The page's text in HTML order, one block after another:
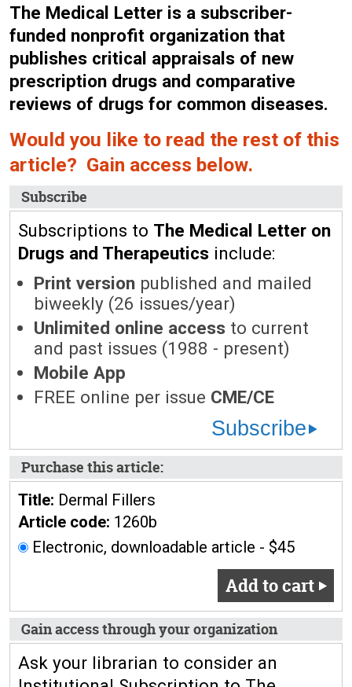
The Medical Letter is a subscriber-
funded nonprofit organization that
publishes critical appraisals of new
prescription drugs and comparative
reviews of drugs for common diseases.
Would you like to read the rest of this
article? Gain access below.
Subscribe
Subscriptions to The Medical Letter on
Drugs and Therapeutics include:
Print version published and mailed
biweekly (26 issues/year)
Unlimited online access to current
and past issues (1988 - present)
Mobile App
FREE online per issue CME/CE
Subscribe
Purchase this article:
Title: Dermal Fillers
Article code: 1260b
Electronic, downloadable article - $45
Add to cart
Gain access through your organization
Ask your librarian to consider an